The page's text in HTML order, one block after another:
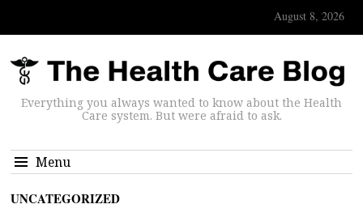
August 8, 2026
Everything you always wanted to know about the Health
Care system. But were afraid to ask.
Menu
UNCATEGORIZED